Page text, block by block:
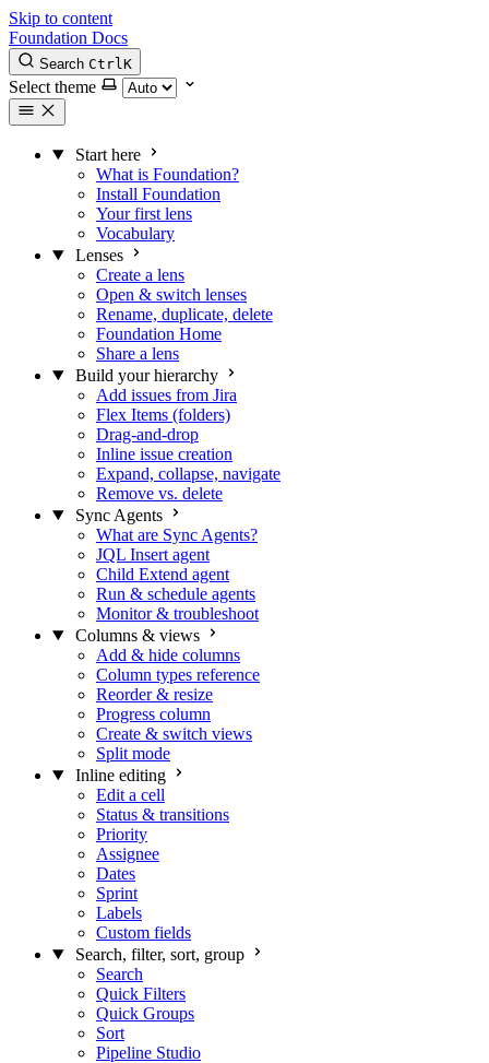
Skip to content
Foundation Docs
Search CtrlK
Select theme
Start here
What is Foundation?
Install Foundation
Your first lens
Vocabulary
Lenses
Create a lens
Open & switch lenses
Rename, duplicate, delete
Foundation Home
Share a lens
Build your hierarchy
Add issues from Jira
Flex Items (folders)
Drag-and-drop
Inline issue creation
Expand, collapse, navigate
Remove vs. delete
Sync Agents
What are Sync Agents?
JQL Insert agent
Child Extend agent
Run & schedule agents
Monitor & troubleshoot
Columns & views
Add & hide columns
Column types reference
Reorder & resize
Progress column
Create & switch views
Split mode
Inline editing
Edit a cell
Status & transitions
Priority
Assignee
Dates
Sprint
Labels
Custom fields
Search, filter, sort, group
Search
Quick Filters
Quick Groups
Sort
Pipeline Studio